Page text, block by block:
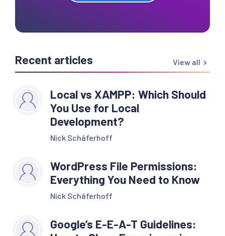
Recent articles View all
Local vs XAMPP: Which Should
You Use for Local
Development?
Nick Schäferhoff
WordPress File Permissions:
Everything You Need to Know
Nick Schäferhoff
Google’s E-E-A-T Guidelines: